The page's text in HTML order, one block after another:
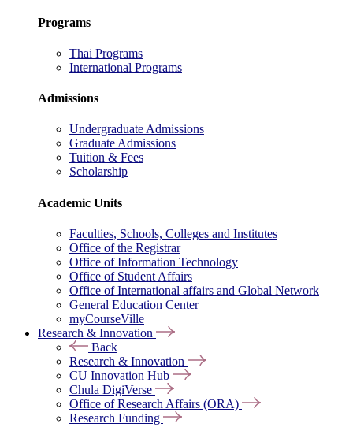
Programs
Thai Programs
International Programs
Admissions
Undergraduate Admissions
Graduate Admissions
Tuition & Fees
Scholarship
Academic Units
Faculties, Schools, Colleges and Institutes
Office of the Registrar
Office of Information Technology
Office of Student Affairs
Office of International affairs and Global Network
General Education Center
myCourseVille
Research & Innovation
Back
Research & Innovation
CU Innovation Hub
Chula DigiVerse
Office of Research Affairs (ORA)
Research Funding